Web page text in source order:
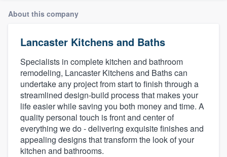
About this company
Lancaster Kitchens and Baths
Specialists in complete kitchen and bathroom
remodeling, Lancaster Kitchens and Baths can
undertake any project from start to finish through a
streamlined design-build process that makes your
life easier while saving you both money and time. A
quality personal touch is front and center of
everything we do - delivering exquisite finishes and
appealing designs that transform the look of your
kitchen and bathrooms.